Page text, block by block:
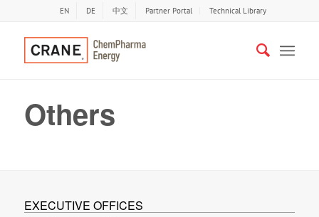
EN DE 中文 Partner Portal Technical Library
Others
EXECUTIVE OFFICES